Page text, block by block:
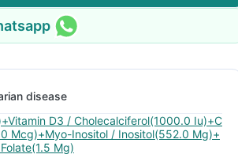
disease
D3 / Cholecalciferol(1000.0 Iu)+C
Mcg)+Myo-Inositol / Inositol(552.0 Mg)+
Mg)